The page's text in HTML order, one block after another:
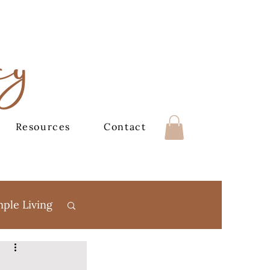
Resources Contact
Living
Books